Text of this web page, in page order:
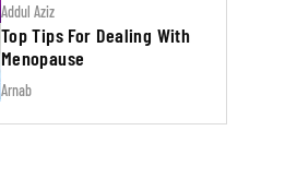
Addul Aziz
Top Tips For Dealing With
Menopause
Arnab